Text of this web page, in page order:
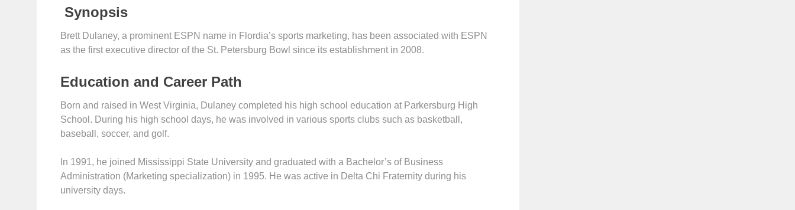
Synopsis
Brett Dulaney, a prominent ESPN name in Flordia’s sports marketing, has been associated with ESPN
as the first executive director of the St. Petersburg Bowl since its establishment in 2008.
Education and Career Path
Born and raised in West Virginia, Dulaney completed his high school education at Parkersburg High
School. During his high school days, he was involved in various sports clubs such as basketball,
baseball, soccer, and golf.
In 1991, he joined Mississippi State University and graduated with a Bachelor’s of Business
Administration (Marketing specialization) in 1995. He was active in Delta Chi Fraternity during his
university days.